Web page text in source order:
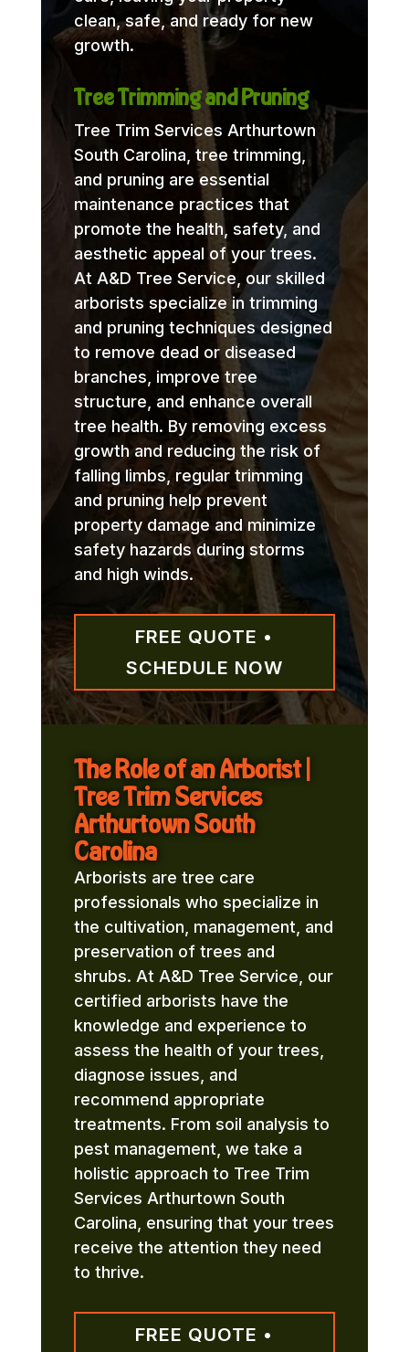
clean, safe, and ready for new
growth.
Tree Trimming and Pruning
Tree Trim Services Arthurtown
South Carolina, tree trimming,
and pruning are essential
maintenance practices that
promote the health, safety, and
aesthetic appeal of your trees.
At A&D Tree Service, our skilled
arborists specialize in trimming
and pruning techniques designed
to remove dead or diseased
branches, improve tree
structure, and enhance overall
tree health. By removing excess
growth and reducing the risk of
falling limbs, regular trimming
and pruning help prevent
property damage and minimize
safety hazards during storms
and high winds.
FREE QUOTE •
SCHEDULE NOW
The Role of an Arborist |
Tree Trim Services
Arthurtown South
Carolina
Arborists are tree care
professionals who specialize in
the cultivation, management, and
preservation of trees and
shrubs. At A&D Tree Service, our
certified arborists have the
knowledge and experience to
assess the health of your trees,
diagnose issues, and
recommend appropriate
treatments. From soil analysis to
pest management, we take a
holistic approach to Tree Trim
Services Arthurtown South
Carolina, ensuring that your trees
receive the attention they need
to thrive.
FREE QUOTE •